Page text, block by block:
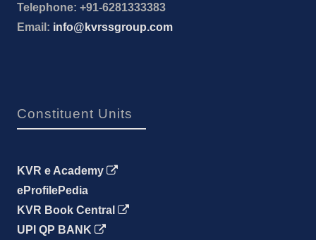
Telephone: +91-6281333383
Email: info@kvrssgroup.com
Constituent Units
KVR e Academy
eProfilePedia
KVR Book Central
UPI QP BANK